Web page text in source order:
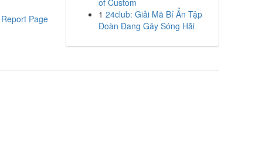
Report Page
of Custom
1 24club: Giải Mã Bí Ẩn Tập
Đoàn Đang Gây Sóng Hãi